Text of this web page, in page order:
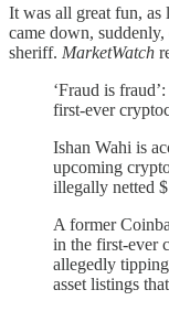
It was all great fun, as
came down,
sheriff. MarketWatch
‘Fraud is
first-ever
Ishan Wahi is
upcoming
illegally netted
A former
in the first-ever
allegedly
asset listings